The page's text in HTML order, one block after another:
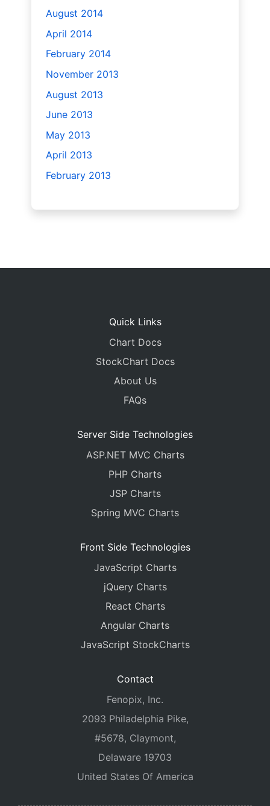
August 2014
April 2014
February 2014
November 2013
August 2013
June 2013
May 2013
April 2013
February 2013
Quick Links
Chart Docs
StockChart Docs
About Us
FAQs
Server Side Technologies
ASP.NET MVC Charts
PHP Charts
JSP Charts
Spring MVC Charts
Front Side Technologies
JavaScript Charts
jQuery Charts
React Charts
Angular Charts
JavaScript StockCharts
Contact
Fenopix, Inc.
2093 Philadelphia Pike,
#5678, Claymont,
Delaware 19703
United States Of America